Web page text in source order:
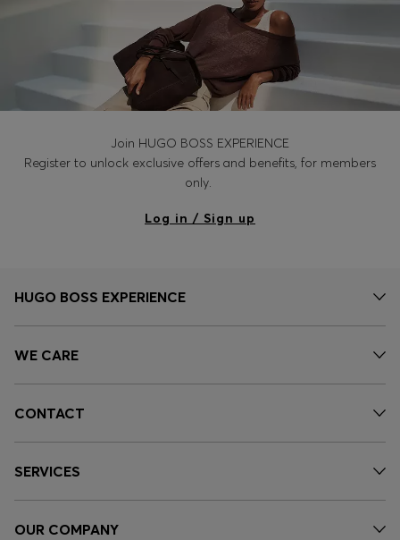
Join HUGO BOSS EXPERIENCE
Register to unlock exclusive offers and benefits, for members
only.
Log in / Sign up
HUGO BOSS EXPERIENCE
WE CARE
CONTACT
SERVICES
OUR COMPANY